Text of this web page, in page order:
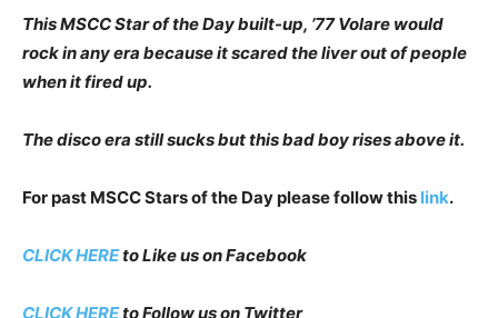
This MSCC Star of the Day built-up, ’77 Volare would
rock in any era because it scared the liver out of people
when it fired up.
The disco era still sucks but this bad boy rises above it.
For past MSCC Stars of the Day please follow this link.
CLICK HEREto Like us on Facebook
CLICK HEREto Follow us on Twitter